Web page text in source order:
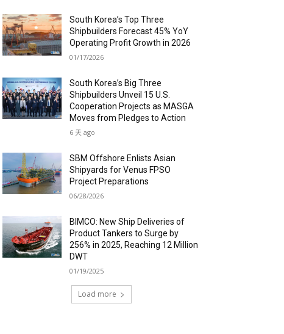
South Korea’s Top Three
Shipbuilders Forecast 45% YoY
Operating Profit Growth in 2026
01/17/2026
South Korea’s Big Three
Shipbuilders Unveil 15 U.S.
Cooperation Projects as MASGA
Moves from Pledges to Action
6 天 ago
SBM Offshore Enlists Asian
Shipyards for Venus FPSO
Project Preparations
06/28/2026
BIMCO: New Ship Deliveries of
Product Tankers to Surge by
256% in 2025, Reaching 12 Million
DWT
01/19/2025
Load more